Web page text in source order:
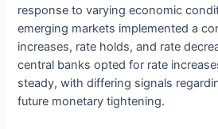
response to varying economic
emerging markets implemented a
increases, rate holds, and rate
central banks opted for rate
steady, with differing signals
future monetary tightening.